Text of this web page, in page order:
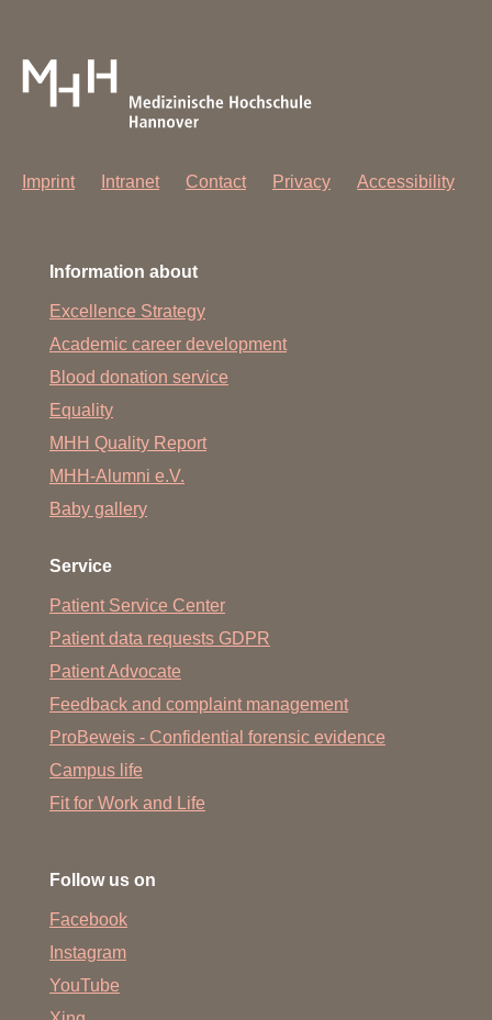
Imprint Intranet Contact Privacy Accessibility
Information about
Excellence Strategy
Academic career development
Blood donation service
Equality
MHH Quality Report
MHH-Alumni e.V.
Baby gallery
Service
Patient Service Center
Patient data requests GDPR
Patient Advocate
Feedback and complaint management
ProBeweis - Confidential forensic evidence
Campus life
Fit for Work and Life
Follow us on
Facebook
Instagram
YouTube